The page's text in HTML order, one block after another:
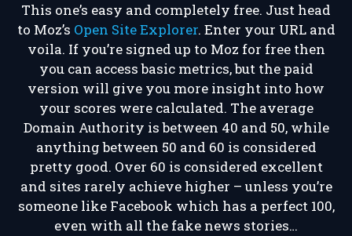
This one’s easy and completely free. Just head
to Moz’s Open Site Explorer. Enter your URL and
voila. If you’re signed up to Moz for free then
you can access basic metrics, but the paid
version will give you more insight into how
your scores were calculated. The average
Domain Authority is between 40 and 50, while
anything between 50 and 60 is considered
pretty good. Over 60 is considered excellent
and sites rarely achieve higher – unless you’re
someone like Facebook which has a perfect 100,
even with all the fake news stories…